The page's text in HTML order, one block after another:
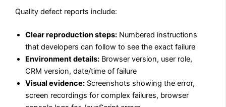
Quality defect reports include:
Clear reproduction steps: Numbered instructions
that developers can follow to see the exact failure
Environment details: Browser version, user role,
CRM version, date/time of failure
Visual evidence: Screenshots showing the error,
screen recordings for complex failures, browser